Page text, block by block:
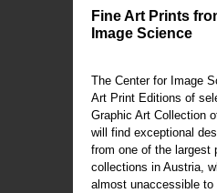
Fine Art Prints
Image Science
The Center for Image
Art Print Editions of
Graphic Art Collection
will find exceptional
from one of the largest
collections in Austria,
almost unaccessible to